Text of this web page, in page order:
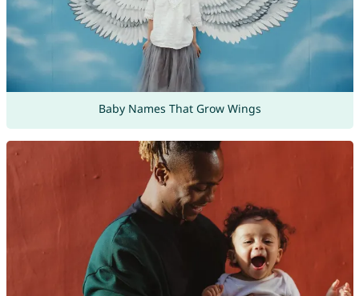
Baby Names That Grow Wings